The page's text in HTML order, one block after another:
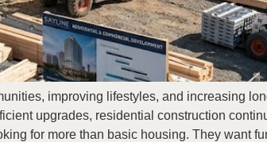
improving lifestyles, and increasing
upgrades, residential construction
for more than basic housing. They want